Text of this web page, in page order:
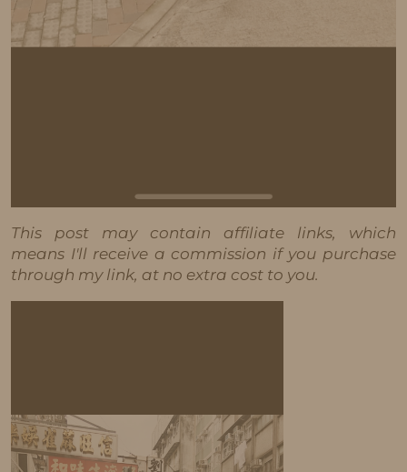
This post may contain affiliate links, which
means I'll receive a commission if you purchase
through my link, at no extra cost to you.